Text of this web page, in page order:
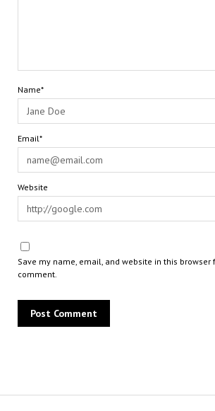
Name*
Email*
Website
Save my name, email, and website in this browser
comment.